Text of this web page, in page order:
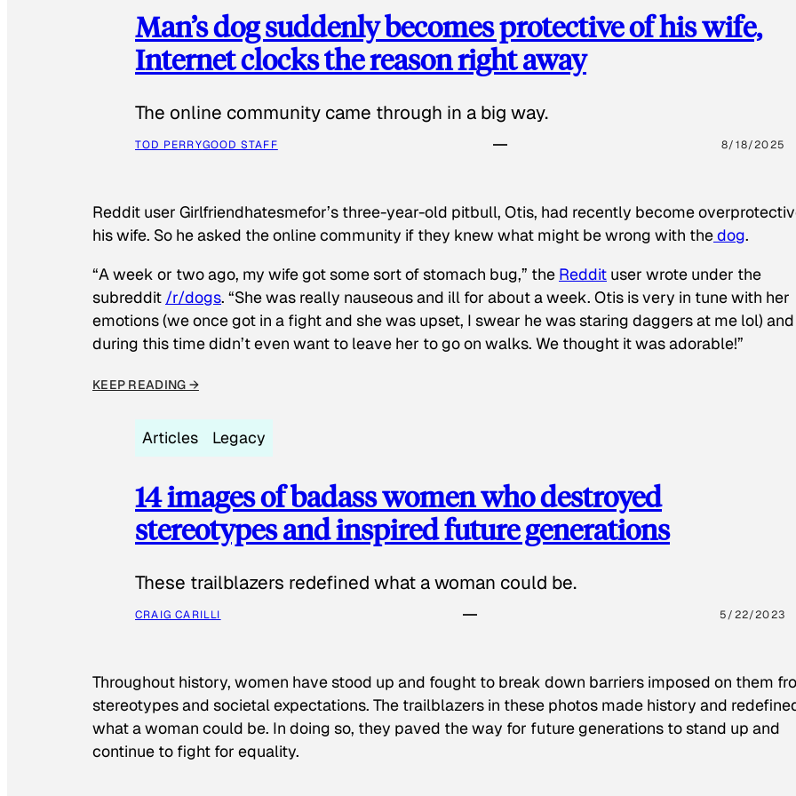
Man’s dog suddenly becomes protective of his wife,
Internet clocks the reason right away
The online community came through in a big way.
TOD PERRYGOOD STAFF 8/18/2025
Reddit user Girlfriendhatesmefor’s three-year-old pitbull, Otis, had recently become
his wife. So he asked the online community if they knew what might be wrong with thedog.
“A week or two ago, my wife got some sort of stomach bug,” the Reddit user wrote under the
subreddit /r/dogs. “She was really nauseous and ill for about a week. Otis is very in tune with her
emotions (we once got in a fight and she was upset, I swear he was staring daggers at me lol) and
during this time didn’t even want to leave her to go on walks. We thought it was adorable!”
KEEP READING →
Articles Legacy
14 images of badass women who destroyed
stereotypes and inspired future generations
These trailblazers redefined what a woman could be.
CRAIG CARILLI 5/22/2023
Throughout history, women have stood up and fought to break down barriers imposed on them
stereotypes and societal expectations. The trailblazers in these photos made history and
what a woman could be. In doing so, they paved the way for future generations to stand up and
continue to fight for equality.